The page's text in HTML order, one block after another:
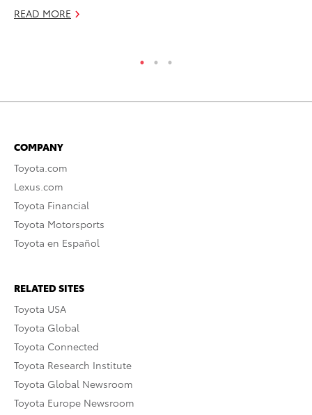
READ MORE
COMPANY
Toyota.com
Lexus.com
Toyota Financial
Toyota Motorsports
Toyota en Español
RELATED SITES
Toyota USA
Toyota Global
Toyota Connected
Toyota Research Institute
Toyota Global Newsroom
Toyota Europe Newsroom